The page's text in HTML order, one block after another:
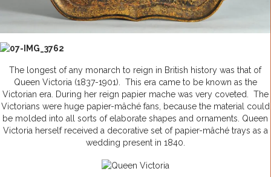
The longest of any monarch to reign in British history was that of
Queen Victoria (1837-1901). This era came to be known as the
Victorian era. During her reign papier mache was very coveted. The
Victorians were huge papier-mâché fans, because the material could
be molded into all sorts of elaborate shapes and ornaments. Queen
Victoria herself received a decorative set of papier-mâché trays as a
wedding present in 1840.